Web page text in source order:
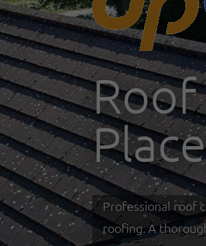
Roof
Place
Professional roof
roofing. A